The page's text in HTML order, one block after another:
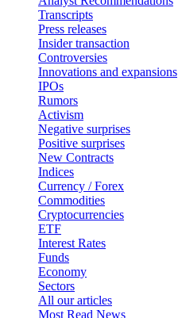
Transcripts
Press releases
Insider transaction
Controversies
Innovations and expansions
IPOs
Rumors
Activism
Negative surprises
Positive surprises
New Contracts
Indices
Currency / Forex
Commodities
Cryptocurrencies
ETF
Interest Rates
Funds
Economy
Sectors
All our articles
Most Read News